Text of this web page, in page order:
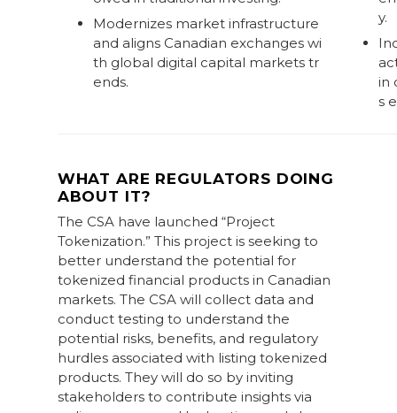
Modernizes market infrastructure
and aligns Canadian exchanges wi
th global digital capital markets tr
ends.
y.
in
s
WHAT ARE REGULATORS DOING
ABOUT IT?
The CSA have launched “Project
Tokenization.” This project is seeking to
better understand the potential for
tokenized financial products in Canadian
markets. The CSA will collect data and
conduct testing to understand the
potential risks, benefits, and regulatory
hurdles associated with listing tokenized
products. They will do so by inviting
stakeholders to contribute insights via